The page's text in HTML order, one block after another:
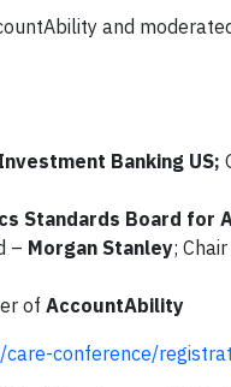
and
Banking US;
Standards Board for
– Morgan Stanley;
of AccountAbility
conference/